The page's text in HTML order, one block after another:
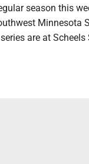
season this
Minnesota
are at